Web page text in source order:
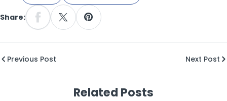
Share:
Share On Facebook
Share On XPin On Pinterest
Previous Post Next Post
Related Posts